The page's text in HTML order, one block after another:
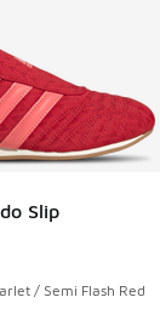
Slip
rating - [5 out
/ Semi Flash Red